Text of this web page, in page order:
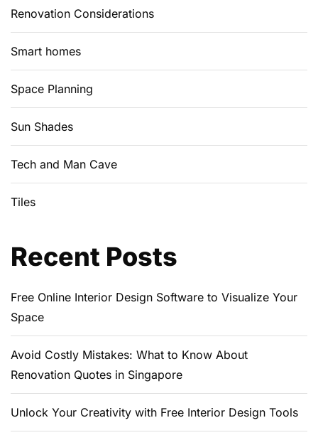
Renovation Considerations
Smart homes
Space Planning
Sun Shades
Tech and Man Cave
Tiles
Recent Posts
Free Online Interior Design Software to Visualize Your
Space
Avoid Costly Mistakes: What to Know About
Renovation Quotes in Singapore
Unlock Your Creativity with Free Interior Design Tools